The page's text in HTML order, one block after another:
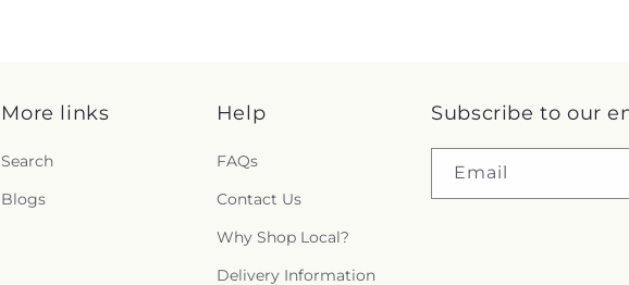
More links
Search
Blogs
Help
FAQs
Contact Us
Why Shop Local?
Delivery Information
Subscribe to our
Email